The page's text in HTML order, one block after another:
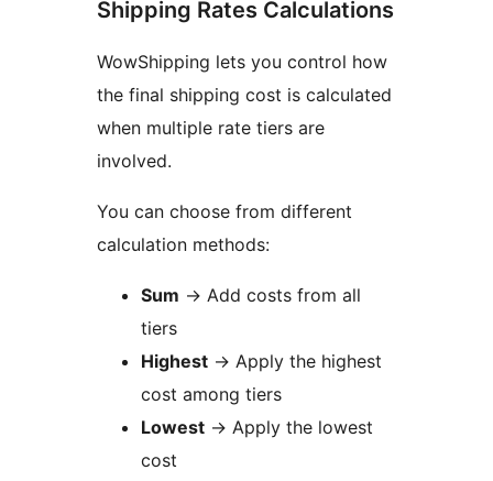
Shipping Rates Calculations
WowShipping lets you control how
the final shipping cost is calculated
when multiple rate tiers are
involved.
You can choose from different
calculation methods:
Sum → Add costs from all
tiers
Highest → Apply the highest
cost among tiers
Lowest → Apply the lowest
cost